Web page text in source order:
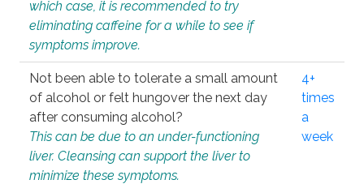
which case, it is recommended to try
eliminating caffeine for a while to see if
symptoms improve.
Not been able to tolerate a small amount
of alcohol or felt hungover the next day
after consuming alcohol?
This can be due to an under-functioning
liver. Cleansing can support the liver to
minimize these symptoms.
4+
times
a
week